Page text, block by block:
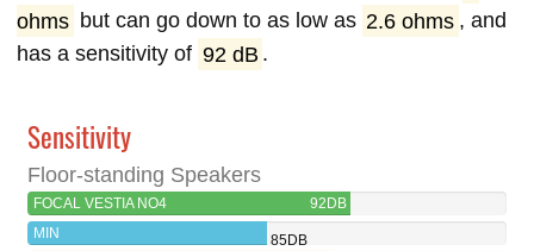
ohms but can go down to as low as 2.6 ohms , and
has a sensitivity of 92 dB .
Sensitivity
Floor-standing Speakers
FOCAL VESTIA NO4
92DB
MIN
85DB